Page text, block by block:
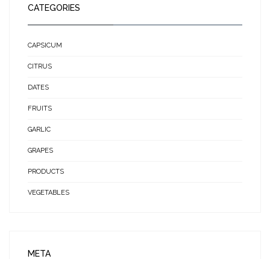
CATEGORIES
CAPSICUM
CITRUS
DATES
FRUITS
GARLIC
GRAPES
PRODUCTS
VEGETABLES
META